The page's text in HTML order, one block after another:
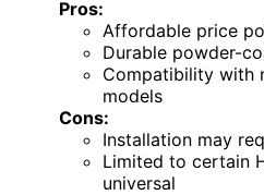
Pros:
Affordable price
Durable powder-
Compatibility with
models
Cons:
Installation may
Limited to certain
universal